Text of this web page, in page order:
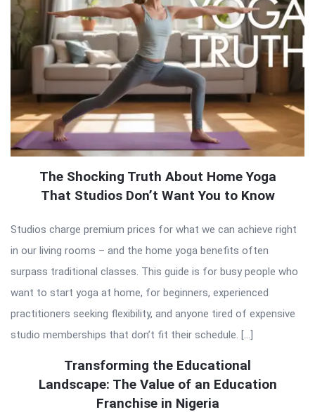
The Shocking Truth About Home Yoga
That Studios Don’t Want You to Know
Studios charge premium prices for what we can achieve right
in our living rooms – and the home yoga benefits often
surpass traditional classes. This guide is for busy people who
want to start yoga at home, for beginners, experienced
practitioners seeking flexibility, and anyone tired of expensive
studio memberships that don’t fit their schedule. […]
Transforming the Educational
Landscape: The Value of an Education
Franchise in Nigeria